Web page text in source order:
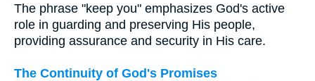
The phrase "keep you" emphasizes God's active
role in guarding and preserving His people,
providing assurance and security in His care.
The Continuity of God's Promises